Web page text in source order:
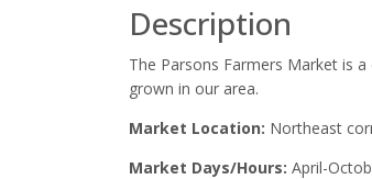
Description
The Parsons Farmers Market is
grown in our area.
Market Location: Northeast
Market Days/Hours: April-